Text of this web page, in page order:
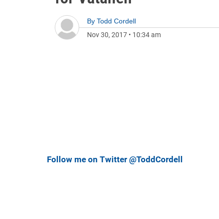
By Todd Cordell
Nov 30, 2017 • 10:34 am
Follow me on Twitter @ToddCordell